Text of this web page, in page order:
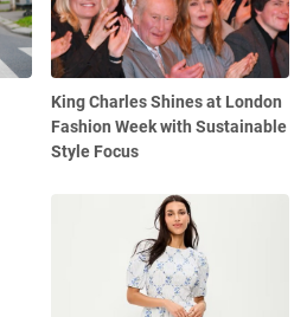
King Charles Shines at London
Fashion Week with Sustainable
Style Focus